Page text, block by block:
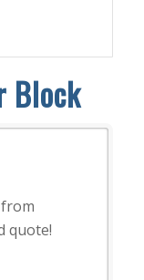
Block
quote!